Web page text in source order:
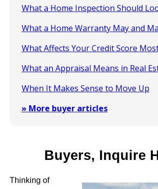
What a Home Inspection Should
What a Home Warranty May and
What Affects Your Credit Score
What an Appraisal Means in Real
When It Makes Sense to Move Up
» More buyer articles
Buyers, Inquire
Thinking of